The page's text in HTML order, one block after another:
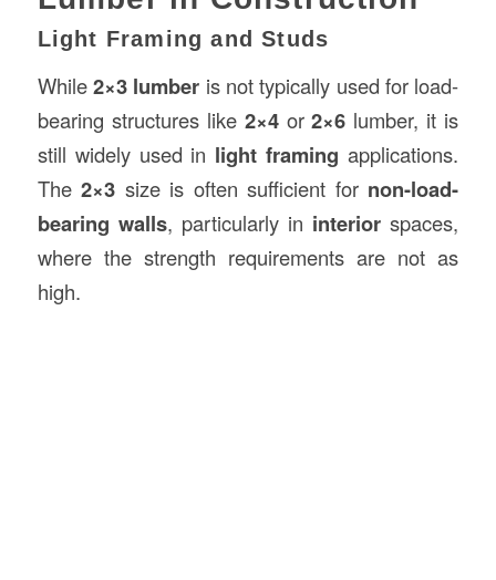
Light Framing and Studs
While2×3 lumber is not typically used for load-
bearing structures like 2×4or2×6 lumber, it is
still widely used in light framing applications.
The2×3 size is often sufficient for non-load-
bearing walls, particularly in interior spaces,
where the strength requirements are not as
high.